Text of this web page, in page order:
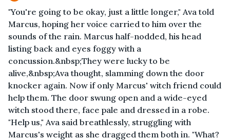
"You're going to be okay, just a little longer," Ava told
Marcus, hoping her voice carried to him over the
sounds of the rain. Marcus half-nodded, his head
listing back and eyes foggy with a
concussion.&nbsp;They were lucky to be
alive,&nbsp;Ava thought, slamming down the door
knocker again. Now if only Marcus' witch friend could
help them. The door swung open and a wide-eyed
witch stood there, face pale and dressed in a robe.
"Help us," Ava said breathlessly, struggling with
Marcus's weight as she dragged them both in. "What?